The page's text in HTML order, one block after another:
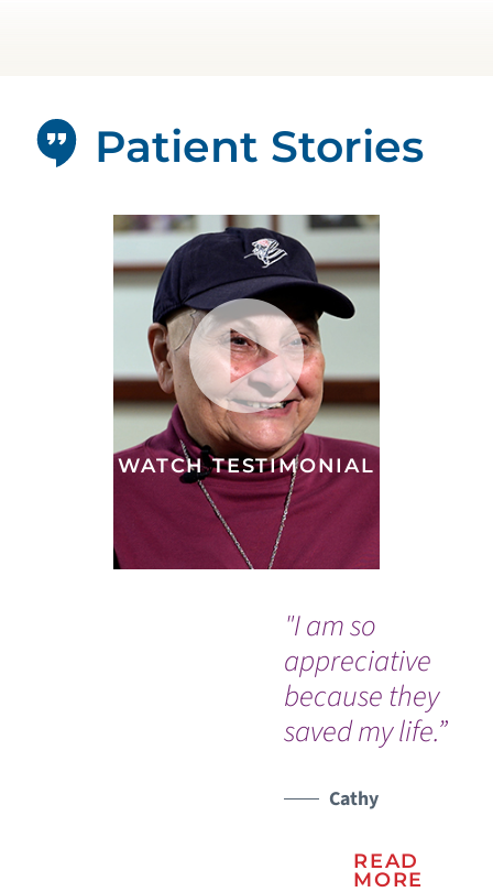
"I am so
appreciative
because they
saved my life.”
Cathy
READ
MORE
Patient Stories
WATCH TESTIMONIAL